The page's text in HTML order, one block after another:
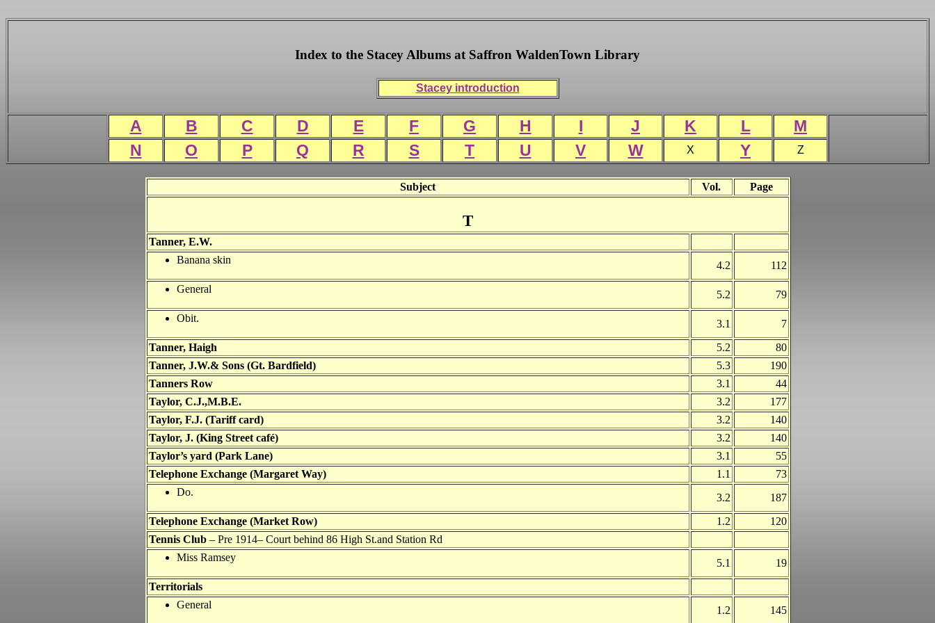
Index to the Stacey Albums at Saffron WaldenTown Library
Stacey introduction
A B C D E F G H I J K L
M
N
O P Q R S T U V W X Y Z
Subject Vol. Page
T
Tanner, E.W.
Banana skin
4.2
112
General
5.2
79
Obit.
3.1
7
Tanner, Haigh
5.2
80
Tanner, J.W.& Sons (Gt. Bardfield)
5.3
190
Tanners Row
3.1
44
Taylor, C.J.,M.B.E. 3.2
177
Taylor, F.J. (Tariff card) 3.2
140
Taylor, J. (King Street café)
3.2
140
Taylor’s yard (Park Lane) 3.1
55
Telephone Exchange (Margaret Way)
1.1
73
Do.
3.2
187
Telephone Exchange (Market Row)
1.2
120
Tennis Club– Pre 1914– Court behind 86 High St.and Station Rd
Miss Ramsey
5.1
19
Territorials
General
1.2 145